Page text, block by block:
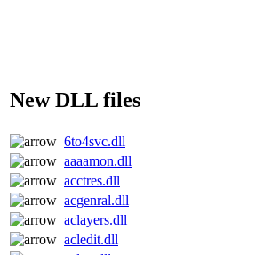
New DLL files
6to4svc.dll
aaaamon.dll
acctres.dll
acgenral.dll
aclayers.dll
acledit.dll